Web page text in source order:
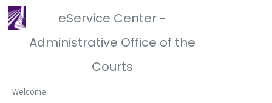
eService Center -
Administrative Office of the
Courts
Welcome